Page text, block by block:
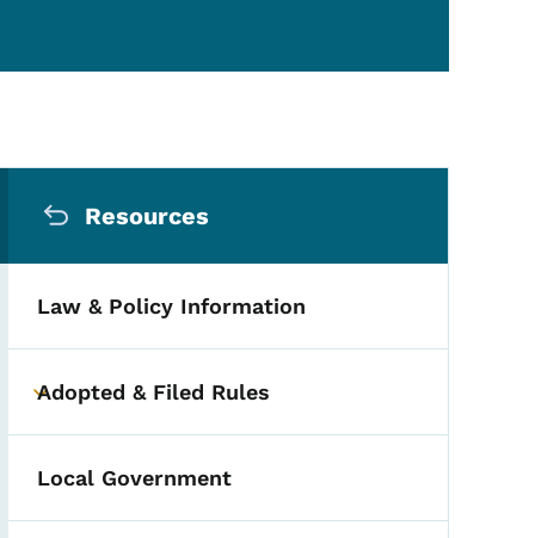
Resources
Law & Policy Information
Toggle submenu
Adopted & Filed Rules
Local Government